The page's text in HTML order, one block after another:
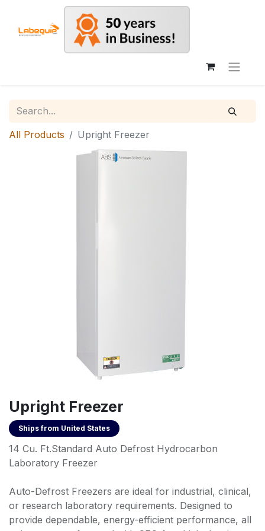
All Products Upright Freezer
Upright Freezer
Ships from United States
14 Cu. Ft.Standard Auto Defrost Hydrocarbon
Laboratory Freezer
Auto-Defrost Freezers are ideal for industrial, clinical,
or research laboratory requirements. Designed to
provide dependable, energy-efficient performance, all